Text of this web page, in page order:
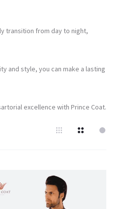
transition from day to night,
and style, you can make a lasting
excellence with Prince Coat.